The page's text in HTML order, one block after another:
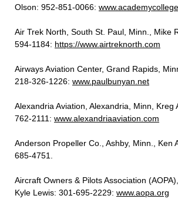
Olson: 952-851-0066:
Air Trek North, South St. Paul, Minn., Mike
594-1184: https://www.airtreknorth.com
Airways Aviation Center, Grand Rapids,
218-326-1226: www.paulbunyan.net
Alexandria Aviation, Alexandria, Minn, Kreg
762-2111: www.alexandriaaviation.com
Anderson Propeller Co., Ashby, Minn., Ken
685-4751.
Aircraft Owners & Pilots Association
Kyle Lewis: 301-695-2229: www.aopa.org